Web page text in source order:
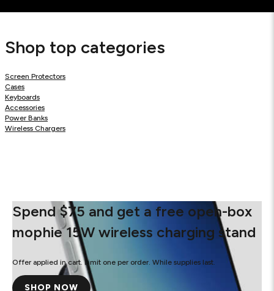
Shop top categories
Screen Protectors
Cases
Keyboards
Accessories
Power Banks
Wireless Chargers
Spend $75 and get a free open-box
mophie 15W wireless charging stand
Offer applied in cart. Limit one per order. While supplies last.
SHOP NOW